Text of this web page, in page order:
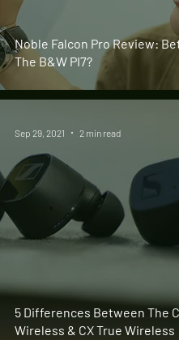
Noble Falcon Pro Review:
The B&W PI7?
5 Differences Between The
Wireless & CX True Wireless
Sep 29, 2021 2 min read